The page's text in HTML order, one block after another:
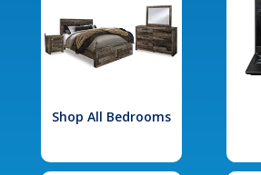
Shop All Bedrooms